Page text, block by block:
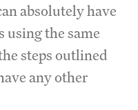
absolutely have
using the same
steps outlined
any other